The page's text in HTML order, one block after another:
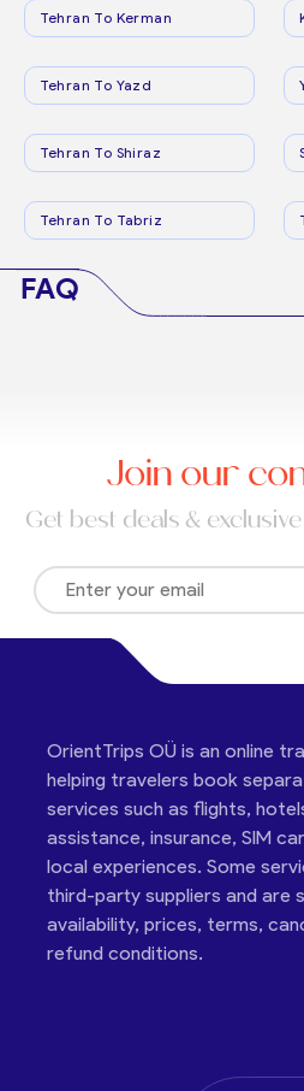
Tehran To Kerman
Tehran To Yazd
Tehran To Shiraz
Tehran To Tabriz
FAQ
Join our
Get best deals &
OrientTrips OÜ is an online
helping travelers book
services such as flights,
assistance, insurance, SIM
local experiences. Some
third-party suppliers and are
availability, prices, terms,
refund conditions.